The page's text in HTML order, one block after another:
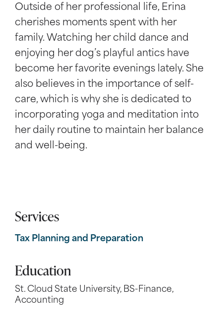
Outside of her professional life, Erina
cherishes moments spent with her
family. Watching her child dance and
enjoying her dog’s playful antics have
become her favorite evenings lately. She
also believes in the importance of self-
care, which is why she is dedicated to
incorporating yoga and meditation into
her daily routine to maintain her balance
and well-being.
Services
Tax Planning and Preparation
Education
St. Cloud State University, BS-Finance,
Accounting